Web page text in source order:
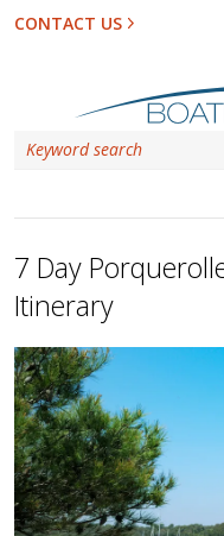
CONTACT US
7 Day
Itinerary